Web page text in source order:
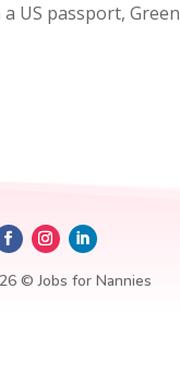
US passport, Green
© Jobs for Nannies